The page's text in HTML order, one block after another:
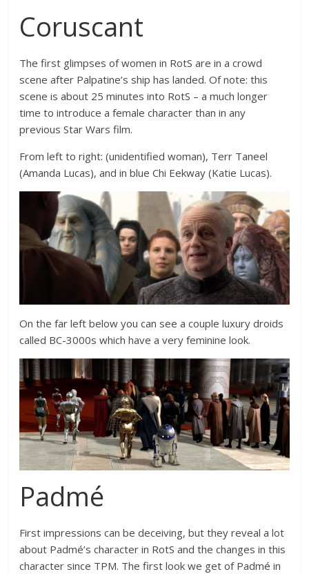
Coruscant
The first glimpses of women in RotS are in a crowd
scene after Palpatine’s ship has landed. Of note: this
scene is about 25 minutes into RotS – a much longer
time to introduce a female character than in any
previous Star Wars film.
From left to right: (unidentified woman), Terr Taneel
(Amanda Lucas), and in blue Chi Eekway (Katie Lucas).
On the far left below you can see a couple luxury droids
called BC-3000s which have a very feminine look.
Padmé
First impressions can be deceiving, but they reveal a lot
about Padmé’s character in RotS and the changes in this
character since TPM. The first look we get of Padmé in